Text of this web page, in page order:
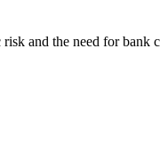
and the need for bank